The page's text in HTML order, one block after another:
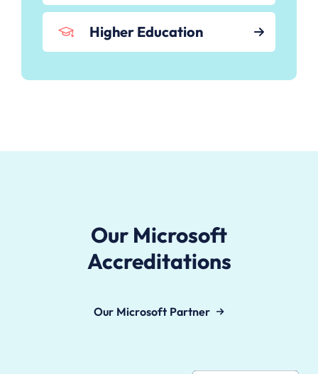
Higher Education
Our Microsoft
Accreditations
Our Microsoft Partner